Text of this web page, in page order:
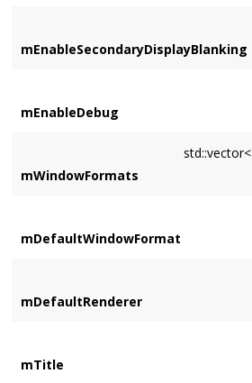
mEnableSecondaryDisplayBlanking
mEnableDebug
std::vector<
mWindowFormats
mDefaultWindowFormat
mDefaultRenderer
mTitle